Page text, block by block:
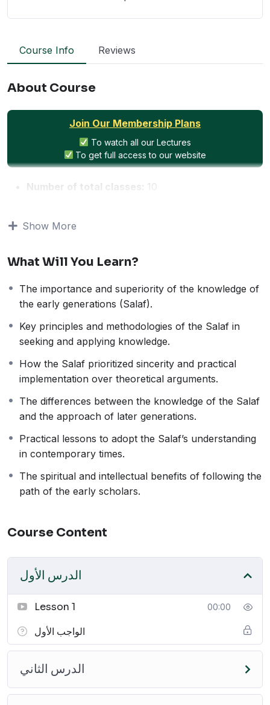
Course Info Reviews
About Course
Join Our Membership Plans
To watch all our Lectures
To get full access to our website
Number of total classes: 10
This course is based on the renowned book
Hanbali (Rahimahullah). The book highlights the
(Salaf) over the later generations, emphasizing their
deep understanding, sincerity, and correct approach to
religion.
This course is designed for those who wish to:
methodology of the Salaf.
Learn the key differences between the Salaf’s
approach to knowledge and that of the later
generations.
principles of the Salaf in today’s context.
Join this course to gain valuable insights into the
wisdom and knowledge of the early generations and
enrich your understanding of Islam.
Courses
ثلاثة الأصول
كتاب التوحيد
Show More
What Will You Learn?
The importance and superiority of the knowledge of
the early generations (Salaf).
Key principles and methodologies of the Salaf in
seeking and applying knowledge.
How the Salaf prioritized sincerity and practical
implementation over theoretical arguments.
The differences between the knowledge of the Salaf
and the approach of later generations.
Practical lessons to adopt the Salaf’s understanding
in contemporary times.
The spiritual and intellectual benefits of following the
path of the early scholars.
Course Content
الدرس الأول
Lesson 1 00:00
الواجب الأول
الدرس الثاني